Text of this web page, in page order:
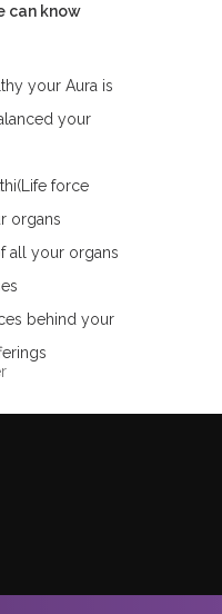
can know
your Aura is
your
force
organs
all your organs
behind your